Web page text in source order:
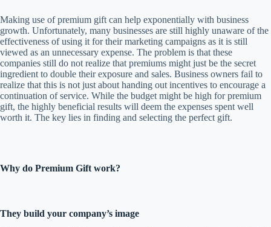
Making use of premium gift can help exponentially with business
growth. Unfortunately, many businesses are still highly unaware of the
effectiveness of using it for their marketing campaigns as it is still
viewed as an unnecessary expense. The problem is that these
companies still do not realize that premiums might just be the secret
ingredient to double their exposure and sales. Business owners fail to
realize that this is not just about handing out incentives to encourage a
continuation of service. While the budget might be high for premium
gift, the highly beneficial results will deem the expenses spent well
worth it. The key lies in finding and selecting the perfect gift.
Why do Premium Gift work?
They build your company’s image